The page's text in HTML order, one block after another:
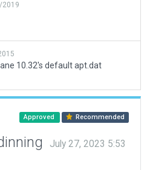
2019
10.32's default apt.dat
Approved Recommended
July 27, 2023 5:53